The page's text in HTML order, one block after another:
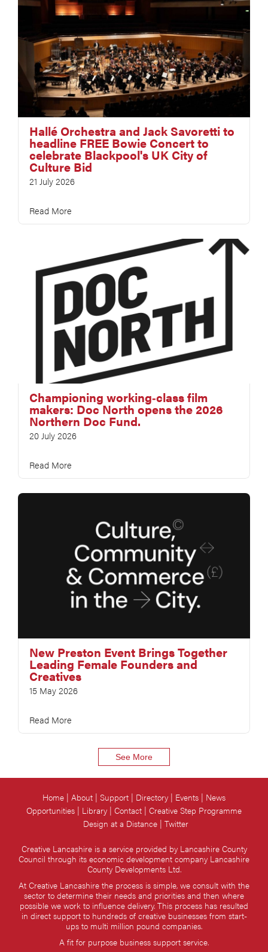
Hallé Orchestra and Jack Savoretti to
headline FREE Bowie Concert to
celebrate Blackpool's UK City of
Culture Bid
21 July 2026
Read More
Championing working‑class film
makers: Doc North opens the 2026
Northern Doc Fund.
20 July 2026
Read More
New Preston Event Brings Together
Leading Female Founders and
Creatives
15 May 2026
Read More
See More
Creative Lancashire is a service provided by Lancashire County
Council through its economic development company Lancashire
County Developments Ltd.
At Creative Lancashire the process is simple, we consult with the
sector to determine their needs and priorities and then where
possible we work to influence delivery. This process has resulted
in direct support to hundreds of creative businesses from start-
ups to multi million pound companies.
A fit for purpose business support service.
Home About Support Directory Events
News
Opportunities
Library Contact Creative Step Programme
Design at a Distance Twitter